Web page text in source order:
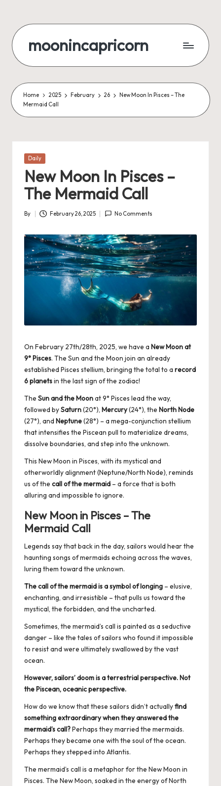
content
moonincapricorn
Home 2025 February 26
New Moon In Pisces – The
Mermaid Call
Posted
Daily
New Moon In Pisces –
The Mermaid Call
Posted
By February 26, 2025 No Comments
On February 27th/28th, 2025, we have a New Moon at
9° Pisces. The Sun and the Moon join an already
established Pisces stellium, bringing the total to a record
6 planetsin the last sign of the zodiac!
The Sun and the Moonat 9° Pisces lead the way,
followed bySaturn(20°), Mercury(24°), the North Node
(27°), and Neptune(28°) – a mega-conjunction stellium
that intensifies the Piscean pull to materialize dreams,
dissolve boundaries, and step into the unknown.
This New Moon in Pisces, with its mystical and
otherworldly alignment (Neptune/North Node), reminds
us of the call of the mermaid – a force that is both
alluring and impossible to ignore.
New Moon in Pisces – The
Mermaid Call
Legends say that back in the day, sailors would hear the
haunting songs of mermaids echoing across the waves,
luring them toward the unknown.
The call of the mermaid is a symbol of longing – elusive,
enchanting, and irresistible – that pulls us toward the
mystical, the forbidden, and the uncharted.
Sometimes, the mermaid’s call is painted as a seductive
danger – like the tales of sailors who found it impossible
to resist and were ultimately swallowed by the vast
ocean.
However, sailors’ doom is a terrestrial perspective. Not
the Piscean, oceanic perspective.
How do we know that these sailors didn’t actuallyfind
something extraordinary when they answered the
mermaid’s call?Perhaps they married the mermaids.
Perhaps they became one with the soul of the ocean.
Perhaps they stepped into Atlantis.
The mermaid’s call is a metaphor for the New Moon in
Pisces. The New Moon, soaked in the energy ofNorth